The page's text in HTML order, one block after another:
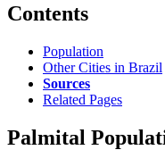
Contents
Population
Other Cities in Brazil
Sources
Related Pages
Palmital